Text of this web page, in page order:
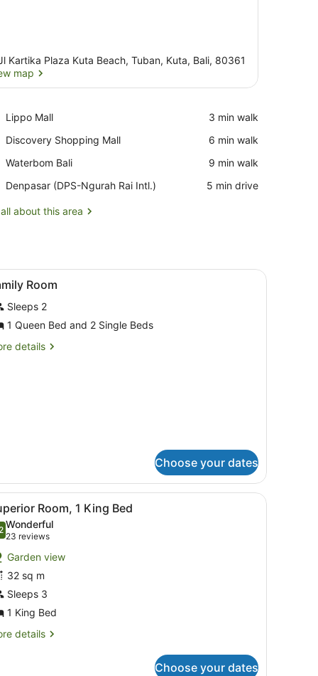
Kartika Plaza Kuta Beach, Tuban, Kuta, Bali, 80361
map
Lippo Mall
Place,
Mall
‪3 min walk‬
Discovery Shopping Mall
Place,
Shopping
‪6 min walk‬
Waterbom Bali
Place,
Bali
‪9 min walk‬
Denpasar (DPS-Ngurah Rai Intl.)
Airport,
(DPS-
‪5 min drive‬
about this area
white linens and a wooden headboard. There are two plush
Memory-foam beds, in-room safe, travel
7 Room
Sleeps 2
1 Queen Bed and 2 Single Beds
details
Choose your dates
cot, rollaway beds A hotel room with a large bed, a
13 Room, 1 King Bed
out of 10
Wonderful
23 reviews
(23
reviews)
Garden view
32 sq m
Sleeps 3
1 King Bed
details
Choose your dates